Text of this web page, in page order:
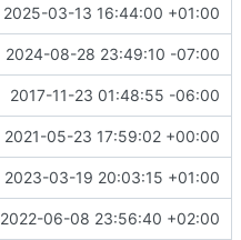
#4985
2025-03-13 16:44:00 +01:00
2024-08-28 23:49:10 -07:00
2017-11-23 01:48:55 -06:00
2021-05-23 17:59:02 +00:00
#3694
2023-03-19 20:03:15 +01:00
2022-06-08 23:56:40 +02:00